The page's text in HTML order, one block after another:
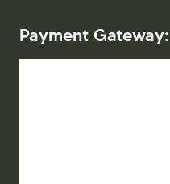
Payment Gateway: